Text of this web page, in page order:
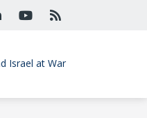
Israel at War